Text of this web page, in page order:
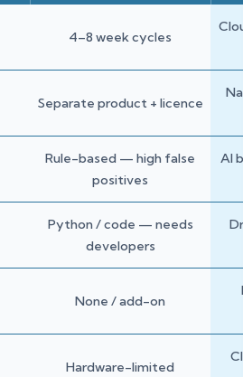
4–8 week cycles
Separate product + licence
Rule-based — high false
positives
AI
Python / code — needs
developers
None / add-on
Hardware-limited